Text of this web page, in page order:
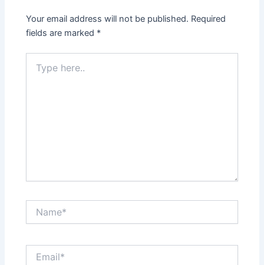
Your email address will not be published. Required
fields are marked *
here..